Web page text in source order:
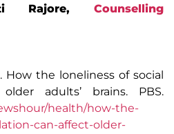
Rajore, Counselling
How the loneliness of social
adults’ brains. PBS.
health/how-the-
can-affect-older-